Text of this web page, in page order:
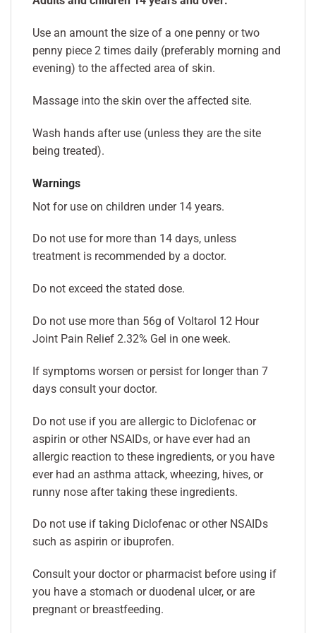
Use an amount the size of a one penny or two
penny piece 2 times daily (preferably morning and
evening) to the affected area of skin.
Massage into the skin over the affected site.
Wash hands after use (unless they are the site
being treated).
Warnings
Not for use on children under 14 years.
Do not use for more than 14 days, unless
treatment is recommended by a doctor.
Do not exceed the stated dose.
Do not use more than 56g of Voltarol 12 Hour
Joint Pain Relief 2.32% Gel in one week.
If symptoms worsen or persist for longer than 7
days consult your doctor.
Do not use if you are allergic to Diclofenac or
aspirin or other NSAIDs, or have ever had an
allergic reaction to these ingredients, or you have
ever had an asthma attack, wheezing, hives, or
runny nose after taking these ingredients.
Do not use if taking Diclofenac or other NSAIDs
such as aspirin or ibuprofen.
Consult your doctor or pharmacist before using if
you have a stomach or duodenal ulcer, or are
pregnant or breastfeeding.